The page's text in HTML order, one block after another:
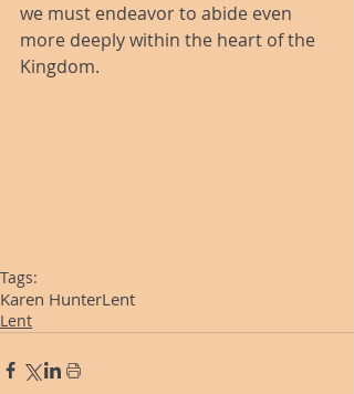
we must endeavor to abide even
more deeply within the heart of the
Kingdom.
Tags:
Karen HunterLent
Lent